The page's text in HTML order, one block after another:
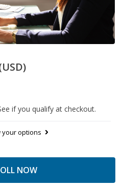
if you qualify at checkout.
your options
NOW